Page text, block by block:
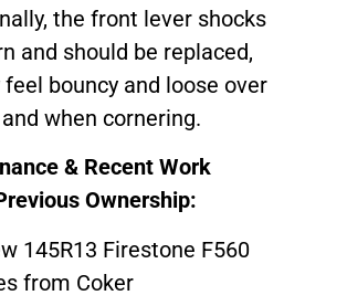
the front lever shocks
and should be replaced,
feel bouncy and loose over
when cornering.
& Recent Work
Ownership:
145R13 Firestone F560
from Coker